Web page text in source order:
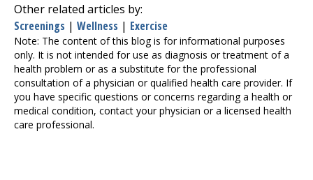
Other related articles by:
Screenings | Wellness | Exercise
Note: The content of this blog is for informational purposes
only. It is not intended for use as diagnosis or treatment of a
health problem or as a substitute for the professional
consultation of a physician or qualified health care provider. If
you have specific questions or concerns regarding a health or
medical condition, contact your physician or a licensed health
care professional.